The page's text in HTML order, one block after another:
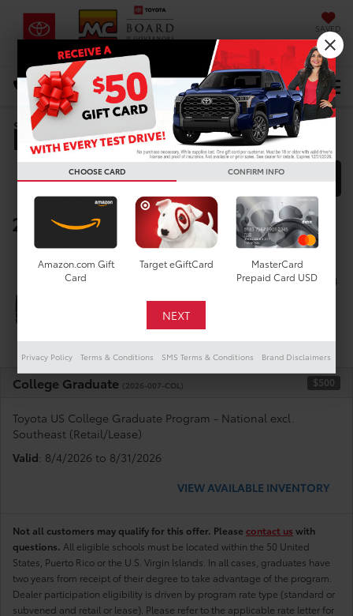
SAVED
DIRECTIONS Select Language▼
Search
Manufacturer Rebates
FILTER MODEL FILTER
2026 Toyota RAV4
Below you will find all cash and
rebate incentives currently
available for the New Toyota RAV4
College Graduate (2026-007-COL) $500
Toyota US College Graduate Program - National excl.
Southeast (Retail/Lease)
Valid: 8/4/2026 to 8/31/2026
VIEW AVAILABLE INVENTORY
Not all customers may qualify for this offer. Please contact us with
questions. All eligible schools must be located within the 50 United
States, Puerto Rico or the U.S. Virgin Islands. In all cases, graduates have
two years from receipt of their degree to take advantage of the program.
Dealer participation eligibility is driven by program rate type (standard or
subvened and retail or lease). Please refer to the applicable rate letter for
CHOOSE CARD CONFIRM INFO
Amazon.com Gift
Card
Target eGiftCard
MasterCard
Prepaid Card USD
Privacy Policy Terms & Conditions SMS Terms & Conditions Brand Disclaimers